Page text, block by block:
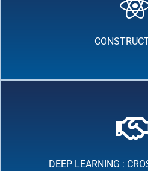
DEEP LEARNING :